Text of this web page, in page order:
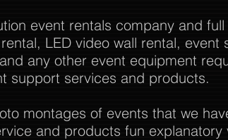
event rentals company and
LED video wall rental, event
any other event equipment
support services and products.
montages of events that we
and products fun explanatory